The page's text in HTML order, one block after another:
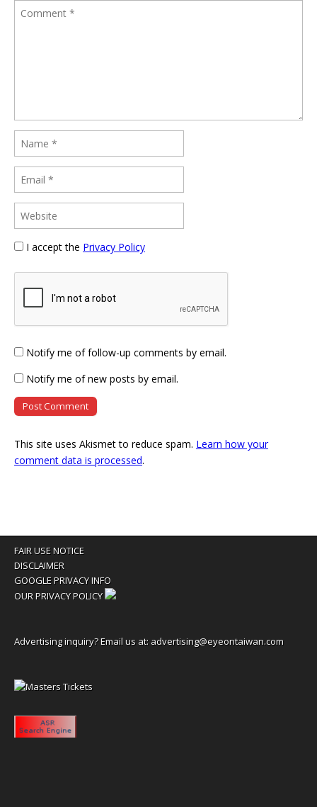
I accept the Privacy Policy
Notify me of follow-up comments by email.
Notify me of new posts by email.
This site uses Akismet to reduce spam. Learn how your
comment data is processed.
FAIR USE NOTICE
DISCLAIMER
GOOGLE PRIVACY INFO
OUR PRIVACY POLICY
Advertising inquiry? Email us at: advertising@eyeontaiwan.com